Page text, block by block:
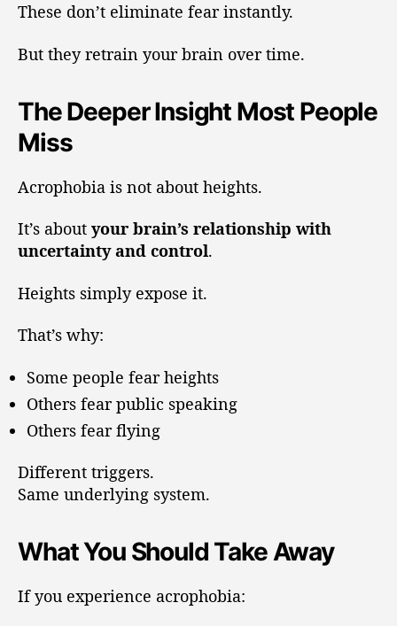
These don’t eliminate fear instantly.
But they retrain your brain over time.
The Deeper Insight Most People
Miss
Acrophobia is not about heights.
It’s about your brain’s relationship with
uncertainty and control.
Heights simply expose it.
That’s why:
Some people fear heights
Others fear public speaking
Others fear flying
Different triggers.
Same underlying system.
What You Should Take Away
If you experience acrophobia: